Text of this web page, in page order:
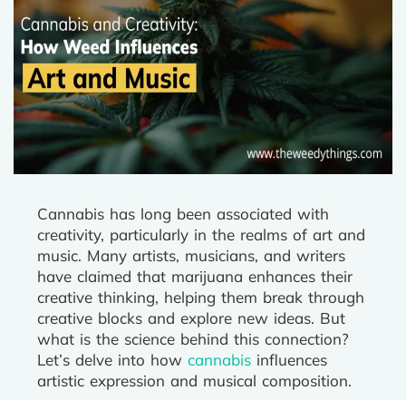
Cannabis has long been associated with
creativity, particularly in the realms of art and
music. Many artists, musicians, and writers
have claimed that marijuana enhances their
creative thinking, helping them break through
creative blocks and explore new ideas. But
what is the science behind this connection?
Let’s delve into how cannabis influences
artistic expression and musical composition.